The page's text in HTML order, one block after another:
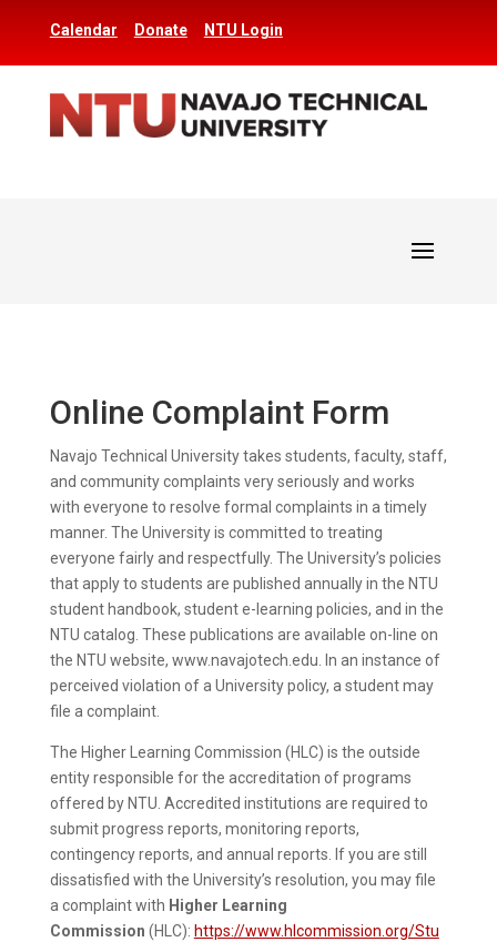
Calendar Donate NTU Login
Online Complaint Form
Navajo Technical University takes students, faculty, staff,
and community complaints very seriously and works
with everyone to resolve formal complaints in a timely
manner. The University is committed to treating
everyone fairly and respectfully. The University’s policies
that apply to students are published annually in the NTU
student handbook, student e-learning policies, and in the
NTU catalog. These publications are available on-line on
the NTU website, www.navajotech.edu. In an instance of
perceived violation of a University policy, a student may
file a complaint.
The Higher Learning Commission (HLC) is the outside
entity responsible for the accreditation of programs
offered by NTU. Accredited institutions are required to
submit progress reports, monitoring reports,
contingency reports, and annual reports. If you are still
dissatisfied with the University’s resolution, you may file
a complaint with Higher Learning
Commission (HLC): https://www.hlcommission.org/Stu